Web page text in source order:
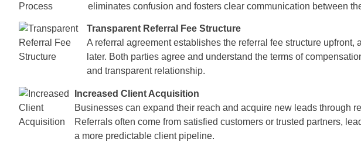
eliminates confusion and fosters clear communication between
Transparent Referral Fee Structure
A referral agreement establishes the referral fee structure
later. Both parties agree and understand the terms of
and transparent relationship.
Increased Client Acquisition
Businesses can expand their reach and acquire new leads through
Referrals often come from satisfied customers or trusted partners,
a more predictable client pipeline.